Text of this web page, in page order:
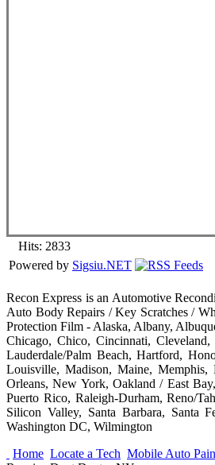
Hits: 2833
Powered by Sigsiu.NET
Recon Express is an Automotive
Auto Body Repairs / Key Scratches /
Protection Film - Alaska, Albany,
Chicago, Chico, Cincinnati,
Lauderdale/Palm Beach, Hartford,
Louisville, Madison, Maine,
Orleans, New York, Oakland / East
Puerto Rico, Raleigh-Durham, Reno/
Silicon Valley, Santa Barbara, Santa
Washington DC, Wilmington
Home Locate a Tech Mobile Auto